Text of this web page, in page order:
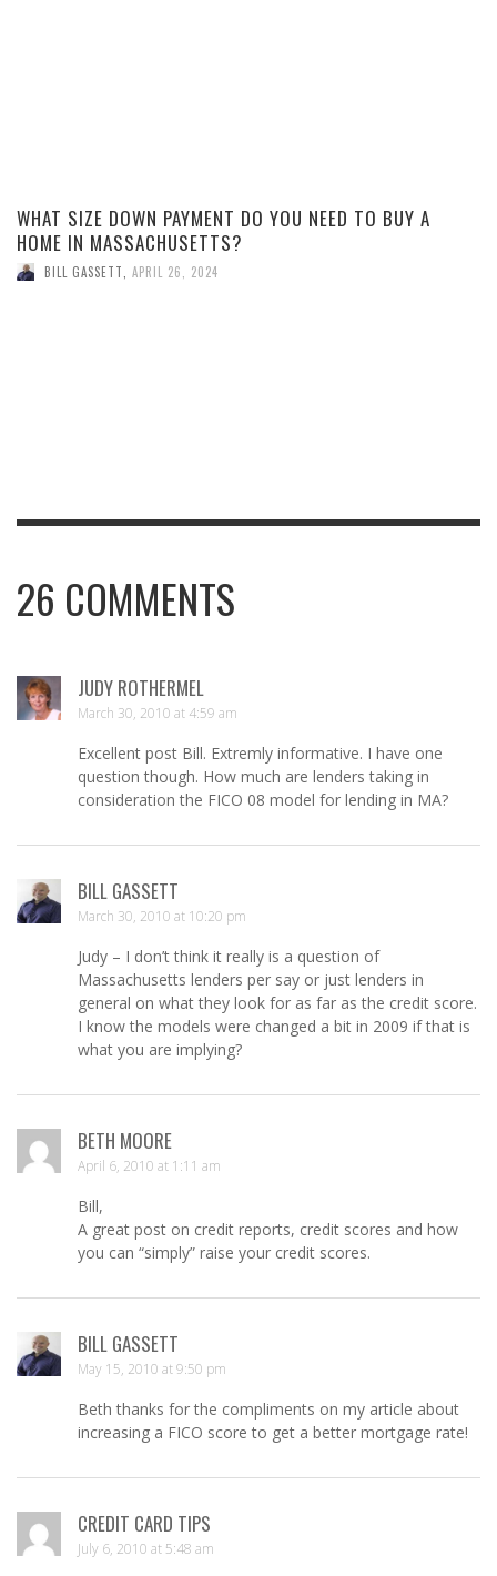
WHAT SIZE DOWN PAYMENT DO YOU NEED TO BUY A
HOME IN MASSACHUSETTS?
BILL GASSETT APRIL 26, 2024
26 COMMENTS
JUDY ROTHERMEL
March 30, 2010 at 4:59 am
Excellent post Bill. Extremly informative. I have one
question though. How much are lenders taking in
consideration the FICO 08 model for lending in MA?
BILL GASSETT
March 30, 2010 at 10:20 pm
Judy – I don’t think it really is a question of
Massachusetts lenders per say or just lenders in
general on what they look for as far as the credit score.
I know the models were changed a bit in 2009 if that is
what you are implying?
BETH MOORE
April 6, 2010 at 1:11 am
Bill,
A great post on credit reports, credit scores and how
you can “simply” raise your credit scores.
BILL GASSETT
May 15, 2010 at 9:50 pm
Beth thanks for the compliments on my article about
increasing a FICO score to get a better mortgage rate!
CREDIT CARD TIPS
July 6, 2010 at 5:48 am